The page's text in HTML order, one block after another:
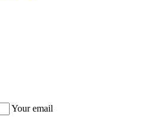
Your email